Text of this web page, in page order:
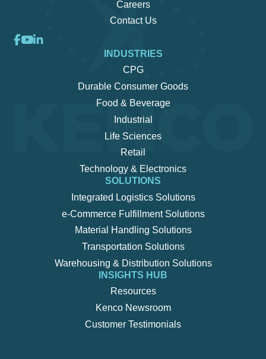
Careers
Contact Us
INDUSTRIES
CPG
Durable Consumer Goods
Food & Beverage
Industrial
Life Sciences
Retail
Technology & Electronics
SOLUTIONS
Integrated Logistics Solutions
e-Commerce Fulfillment Solutions
Material Handling Solutions
Transportation Solutions
Warehousing & Distribution Solutions
INSIGHTS HUB
Resources
Kenco Newsroom
Customer Testimonials